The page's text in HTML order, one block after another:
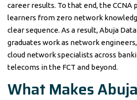
career results. To that end, the CCNA
learners from zero network
clear sequence. As a result, Abuja
graduates work as network
cloud network specialists across
telecoms in the FCT and beyond.
What Makes